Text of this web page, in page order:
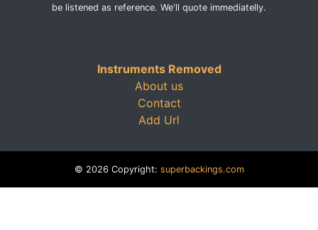
be listened as reference. We'll quote immediatelly.
Instruments Removed
About us
Contact
Add Url
© 2026 Copyright: superbackings.com